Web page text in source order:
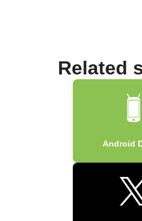
Related
Android